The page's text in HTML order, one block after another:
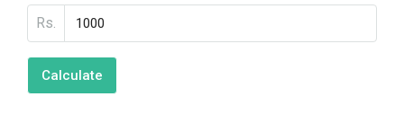
Rs.
Calculate